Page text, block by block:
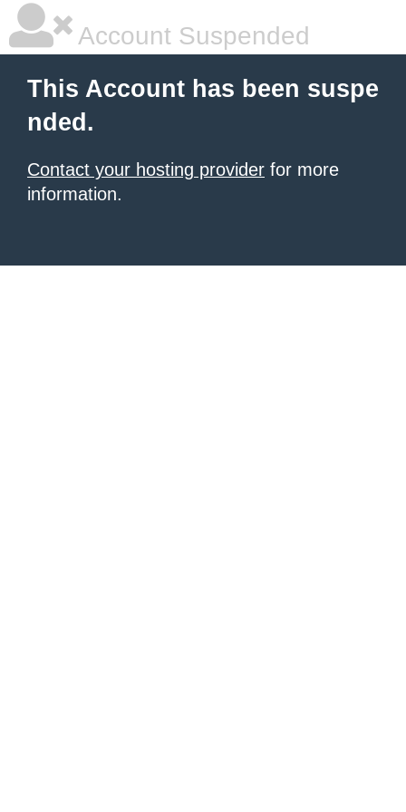
Account Suspended
This Account has been suspe
nded.
Contact your hosting provider for more
information.